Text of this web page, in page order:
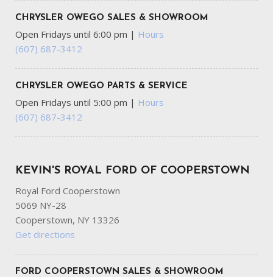
CHRYSLER OWEGO SALES & SHOWROOM
Open Fridays until 6:00 pm | Hours
(607) 687-3412
CHRYSLER OWEGO PARTS & SERVICE
Open Fridays until 5:00 pm | Hours
(607) 687-3412
KEVIN'S ROYAL FORD OF COOPERSTOWN
Royal Ford Cooperstown
5069 NY-28
Cooperstown, NY 13326
Get directions
FORD COOPERSTOWN SALES & SHOWROOM